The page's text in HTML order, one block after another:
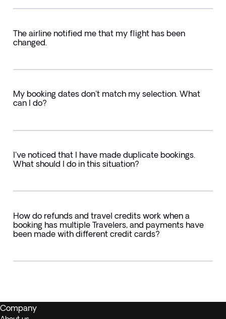
The airline notified me that my flight has been
changed.
My booking dates don't match my selection. What
can I do?
I've noticed that I have made duplicate bookings.
What should I do in this situation?
How do refunds and travel credits work when a
booking has multiple Travelers, and payments have
been made with different credit cards?